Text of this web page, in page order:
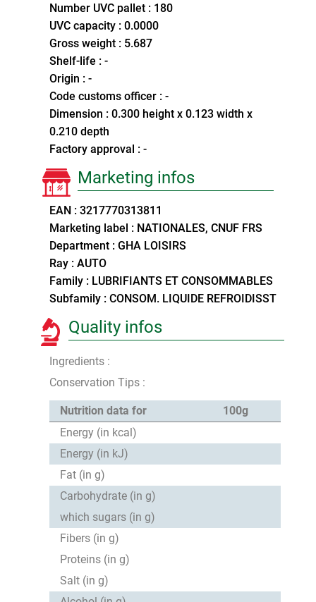
Number UVC pallet : 180
UVC capacity : 0.0000
Gross weight : 5.687
Shelf-life : -
Origin : -
Code customs officer : -
Dimension : 0.300 height x 0.123 width x
0.210 depth
Factory approval : -
Marketing infos
EAN : 3217770313811
Marketing label : NATIONALES, CNUF FRS
Department : GHA LOISIRS
Ray : AUTO
Family : LUBRIFIANTS ET CONSOMMABLES
Subfamily : CONSOM. LIQUIDE REFROIDISST
Quality infos
Ingredients :
Conservation Tips :
Nutrition data for
100g
Energy (in kcal)
Energy (in kJ)
Fat (in g)
Carbohydrate (in g)
which sugars (in g)
Fibers (in g)
Proteins (in g)
Salt (in g)